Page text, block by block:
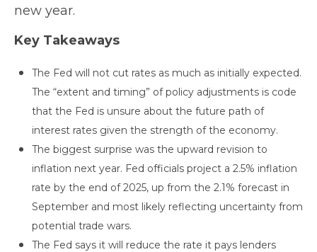
new year.
Key Takeaways
The Fed will not cut rates as much as initially expected.
The “extent and timing” of policy adjustments is code
that the Fed is unsure about the future path of
interest rates given the strength of the economy.
The biggest surprise was the upward revision to
inflation next year. Fed officials project a 2.5% inflation
rate by the end of 2025, up from the 2.1% forecast in
September and most likely reflecting uncertainty from
potential trade wars.
The Fed says it will reduce the rate it pays lenders